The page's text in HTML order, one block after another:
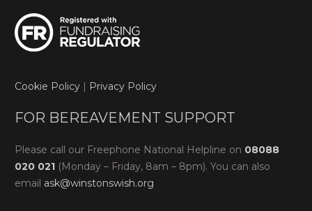
Cookie Policy | Privacy Policy
FOR BEREAVEMENT SUPPORT
Please call our Freephone National Helpline on 08088
020 021 (Monday – Friday, 8am – 8pm). You can also
email ask@winstonswish.org